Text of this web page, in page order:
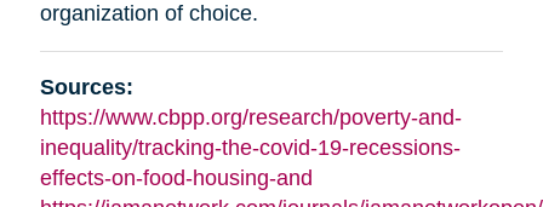
organization of choice.
Sources:
https://www.cbpp.org/research/poverty-and-
inequality/tracking-the-covid-19-recessions-
effects-on-food-housing-and